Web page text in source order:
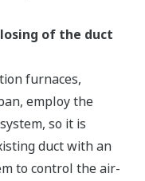
of the duct
furnaces,
employ the
so it is
duct with an
to control the air-